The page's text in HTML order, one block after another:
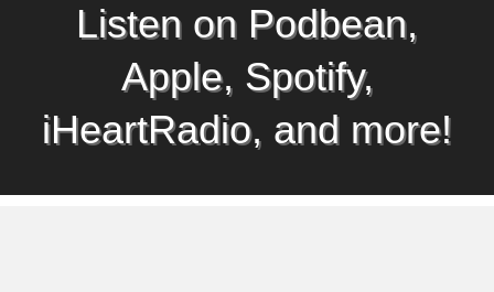
Listen on Podbean,
Apple, Spotify,
iHeartRadio, and more!